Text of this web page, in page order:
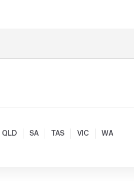
QLD SA TAS VIC WA